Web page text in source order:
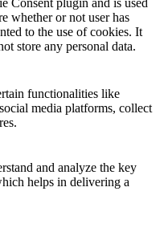
Consent plugin and is used
whether or not user has
to the use of cookies. It
store any personal data.
functionalities like
media platforms, collect
and analyze the key
helps in delivering a